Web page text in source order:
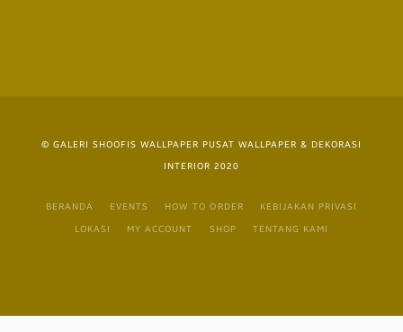
© GALERI SHOOFIS WALLPAPER PUSAT WALLPAPER & DEKORASI
INTERIOR 2020
BERANDA EVENTS HOW TO ORDER KEBIJAKAN PRIVASI
LOKASI MY ACCOUNT SHOP TENTANG KAMI